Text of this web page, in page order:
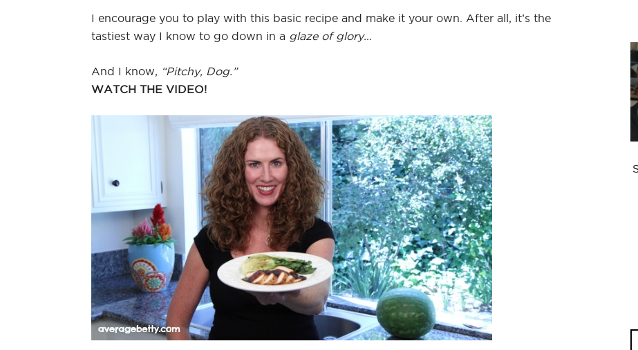
I encourage you to play with this basic recipe and make it your own. After all, it’s the
tastiest way I know to go down in a glaze of glory…
And I know, “Pitchy, Dog.”
WATCH THE VIDEO!